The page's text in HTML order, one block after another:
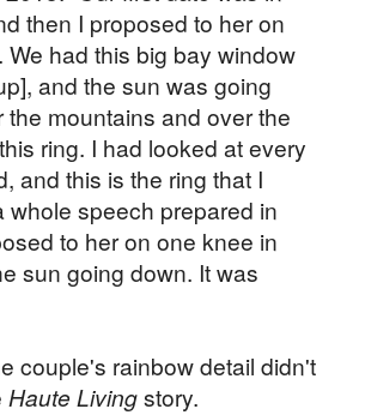
then I proposed to her on
We had this big bay window
and the sun was going
mountains and over the
ring. I had looked at every
and this is the ring that I
whole speech prepared in
to her on one knee in
sun going down. It was
couple's rainbow detail didn't
Haute Livingstory.